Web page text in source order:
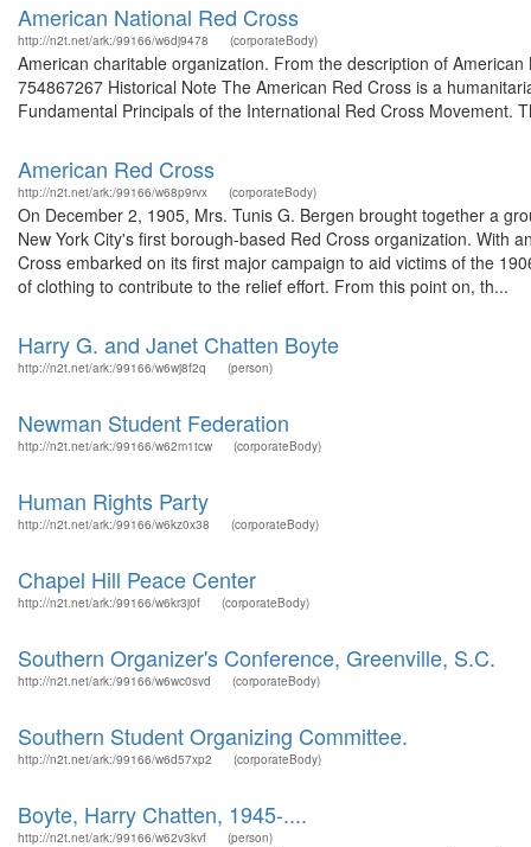
American National Red Cross
http://n2t.net/ark:/99166/w6dj9478 (corporateBody)
American charitable organization. From the description of
754867267 Historical Note The American Red Cross is a
Fundamental Principals of the International Red Cross Movement.
American Red Cross
http://n2t.net/ark:/99166/w68p9rvx (corporateBody)
On December 2, 1905, Mrs. Tunis G. Bergen brought together a
New York City's first borough-based Red Cross organization. With
Cross embarked on its first major campaign to aid victims of the
of clothing to contribute to the relief effort. From this point on, th...
Harry G. and Janet Chatten Boyte
http://n2t.net/ark:/99166/w6wj8f2q (person)
Newman Student Federation
http://n2t.net/ark:/99166/w62m1tcw (corporateBody)
Human Rights Party
http://n2t.net/ark:/99166/w6kz0x38 (corporateBody)
Chapel Hill Peace Center
http://n2t.net/ark:/99166/w6kr3j0f (corporateBody)
Southern Organizer's Conference, Greenville, S.C.
http://n2t.net/ark:/99166/w6wc0svd (corporateBody)
Southern Student Organizing Committee.
http://n2t.net/ark:/99166/w6d57xp2 (corporateBody)
Boyte, Harry Chatten, 1945-....
http://n2t.net/ark:/99166/w62v3kvf (person)